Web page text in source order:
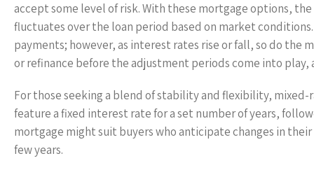
accept some level of risk. With these mortgage options,
fluctuates over the loan period based on market
payments; however, as interest rates rise or fall, so do
or refinance before the adjustment periods come into
For those seeking a blend of stability and flexibility,
feature a fixed interest rate for a set number of years,
mortgage might suit buyers who anticipate changes in
few years.